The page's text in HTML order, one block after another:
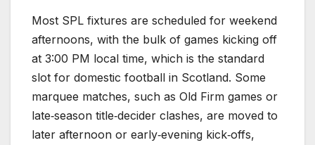
Most SPL fixtures are scheduled for weekend
afternoons, with the bulk of games kicking off
at 3:00 PM local time, which is the standard
slot for domestic football in Scotland. Some
marquee matches, such as Old Firm games or
late‑season title‑decider clashes, are moved to
later afternoon or early‑evening kick‑offs,